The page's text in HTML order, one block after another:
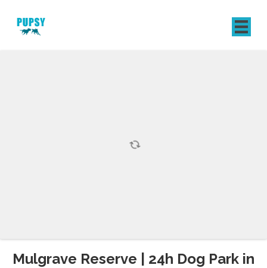
Mulgrave Reserve | 24h Dog Park in